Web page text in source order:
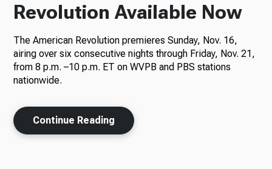
Revolution Available Now
The American Revolution premieres Sunday, Nov. 16,
airing over six consecutive nights through Friday, Nov. 21,
from 8 p.m. –10 p.m. ET on WVPB and PBS stations
nationwide.
Continue Reading